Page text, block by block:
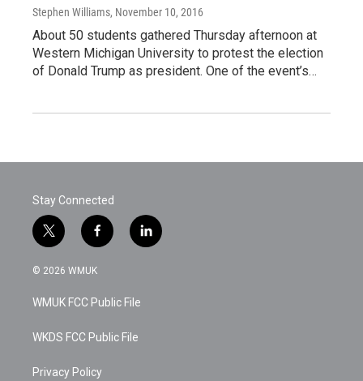
Stephen Williams, November 10, 2016
About 50 students gathered Thursday afternoon at
Western Michigan University to protest the election
of Donald Trump as president. One of the event’s…
Stay Connected
t
w
i
t
e
f
a
c
b
o
k
l
i
© 2026 WMUK
WMUK FCC Public File
WKDS FCC Public File
Privacy Policy